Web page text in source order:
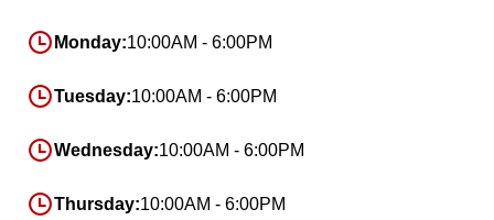
Monday:10:00AM - 6:00PM
Tuesday:10:00AM - 6:00PM
Wednesday:10:00AM - 6:00PM
Thursday:10:00AM - 6:00PM